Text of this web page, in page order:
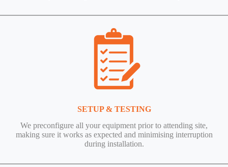
SETUP & TESTING
We preconfigure all your equipment prior to attending site,
making sure it works as expected and minimising interruption
during installation.